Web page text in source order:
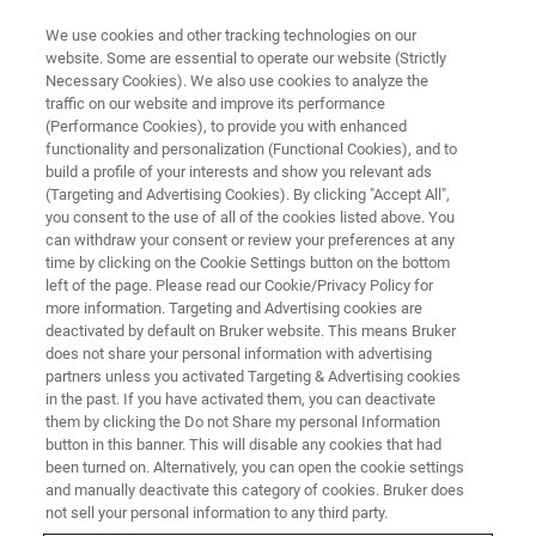
Bruker Announces Acquisition
of JPK Instruments
Bruker Corporation announced that it has
acquired JPK Instruments AG (JPK), located in
Berlin, Germany.
Expands Life Science
We use cookies and other tracking technologies on our
website. Some are essential to operate our website (Strictly
Necessary Cookies). We also use cookies to analyze the
traffic on our website and improve its performance
(Performance Cookies), to provide you with enhanced
functionality and personalization (Functional Cookies), and to
build a profile of your interests and show you relevant ads
(Targeting and Advertising Cookies). By clicking "Accept All",
you consent to the use of all of the cookies listed above. You
can withdraw your consent or review your preferences at any
time by clicking on the Cookie Settings button on the bottom
left of the page. Please read our Cookie/Privacy Policy for
more information. Targeting and Advertising cookies are
deactivated by default on Bruker website. This means Bruker
does not share your personal information with advertising
partners unless you activated Targeting & Advertising cookies
in the past. If you have activated them, you can deactivate
them by clicking the Do not Share my personal Information
button in this banner. This will disable any cookies that had
been turned on. Alternatively, you can open the cookie settings
and manually deactivate this category of cookies. Bruker does
not sell your personal information to any third party.